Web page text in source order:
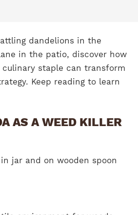
dandelions in the
in the patio, discover how
staple can transform
Keep reading to learn
AS A WEED KILLER